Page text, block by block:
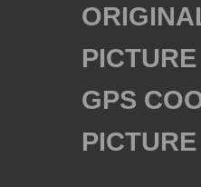
GPS